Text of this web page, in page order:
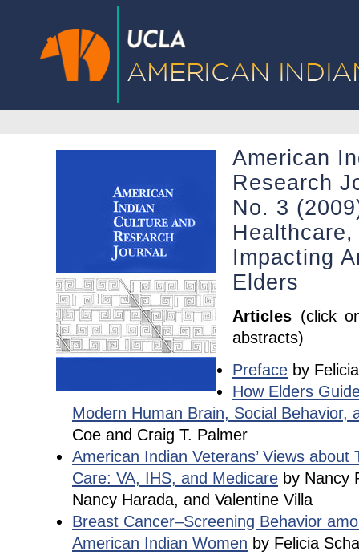
American
Research
No. 3
Impacting
Elders
Articles (click
abstracts)
Preface by
How Elders
Modern Human Brain, Social Behavior,
Coe and Craig T. Palmer
American Indian Veterans’ Views about
Care: VA, IHS, and Medicare by Nancy
Nancy Harada, and Valentine Villa
Breast Cancer–Screening Behavior
American Indian Women by Felicia